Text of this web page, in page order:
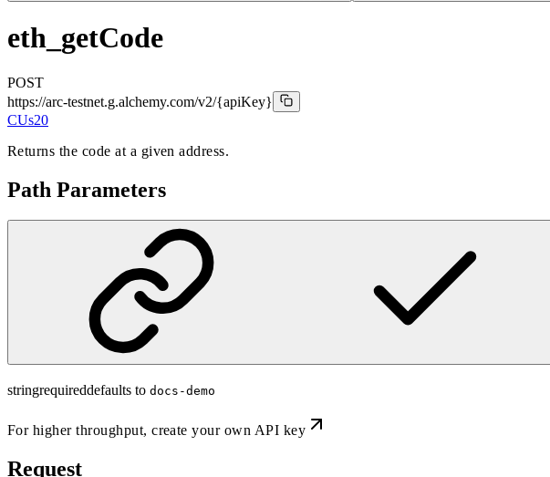
eth_getCode
POST
https://arc-testnet.g.alchemy.com/v2/{apiKey}
CUs20
Returns the code at a given address.
Path Parameters
stringrequireddefaults to docs-demo
For higher throughput,create your own API key
Request